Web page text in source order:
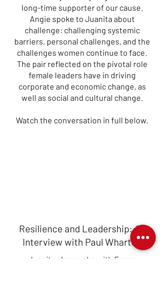
long-time supporter of our cause.
Angie spoke to Juanita about
challenge: challenging systemic
barriers, personal challenges, and the
challenges women continue to face.
The pair reflected on the pivotal role
female leaders have in driving
corporate and economic change, as
well as social and cultural change.
Watch the conversation in full below.
Resilience and Leadership: An
Interview with Paul Wharton
Juanita also spoke with Emmy